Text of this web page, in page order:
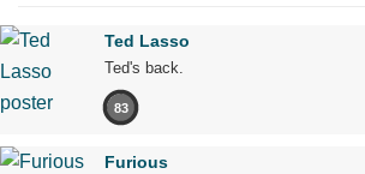
Ted Lasso
Ted's back.
83
Furious